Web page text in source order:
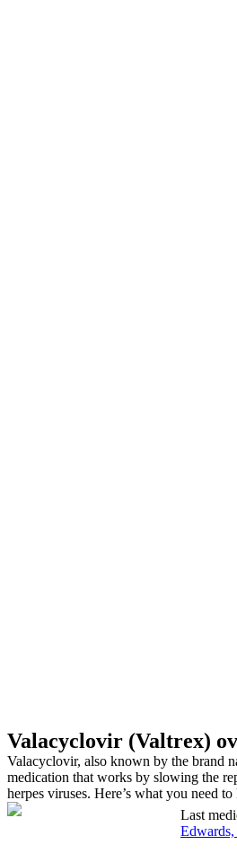
Valacyclovir (Valtrex)
Valacyclovir, also known by the brand
medication that works by slowing the
herpes viruses. Here’s what you need
Last